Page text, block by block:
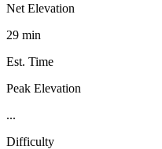
Net Elevation
29 min
Est. Time
Peak Elevation
...
Difficulty